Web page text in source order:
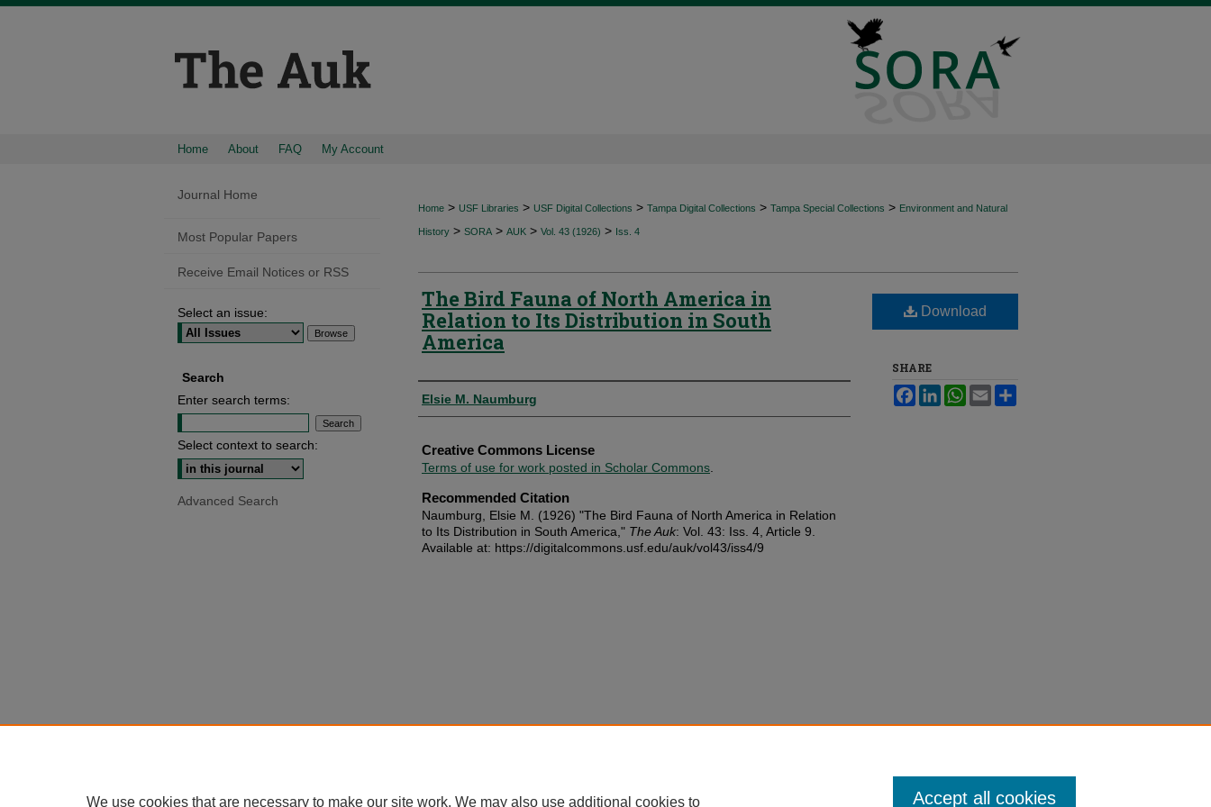
Home About FAQ My Account
Home > USF Libraries > USF Digital Collections > Tampa Digital Collections > Tampa Special Collections > Environment and Natural
History > SORA > AUK > Vol. 43 (1926) > Iss. 4
The Bird Fauna of North America in
Relation to Its Distribution in South
America
Authors
Elsie M. Naumburg
Creative Commons License
Terms of use for work posted in Scholar Commons
Recommended Citation
Naumburg, Elsie M. (1926) "The Bird Fauna of North America in Relation
to Its Distribution in South America," The Auk: Vol. 43: Iss. 4, Article 9.
Available at: https://digitalcommons.usf.edu/auk/vol43/iss4/9
Download
SHARE
FacebookLinkedInWhatsApp
Email
Journal Home
Most Popular Papers
Receive Email Notices or RSS
Select an issue:
Search
Enter search terms:
Select context to search:
Advanced Search
We use cookies that are necessary to make our site work. We may also use additional cookies to Accept all cookies